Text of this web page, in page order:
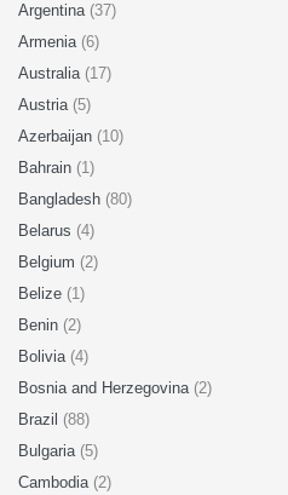
Argentina (37)
Armenia (6)
Australia (17)
Austria (5)
Azerbaijan (10)
Bahrain (1)
Bangladesh (80)
Belarus (4)
Belgium (2)
Belize (1)
Benin (2)
Bolivia (4)
Bosnia and Herzegovina (2)
Brazil (88)
Bulgaria (5)
Cambodia (2)